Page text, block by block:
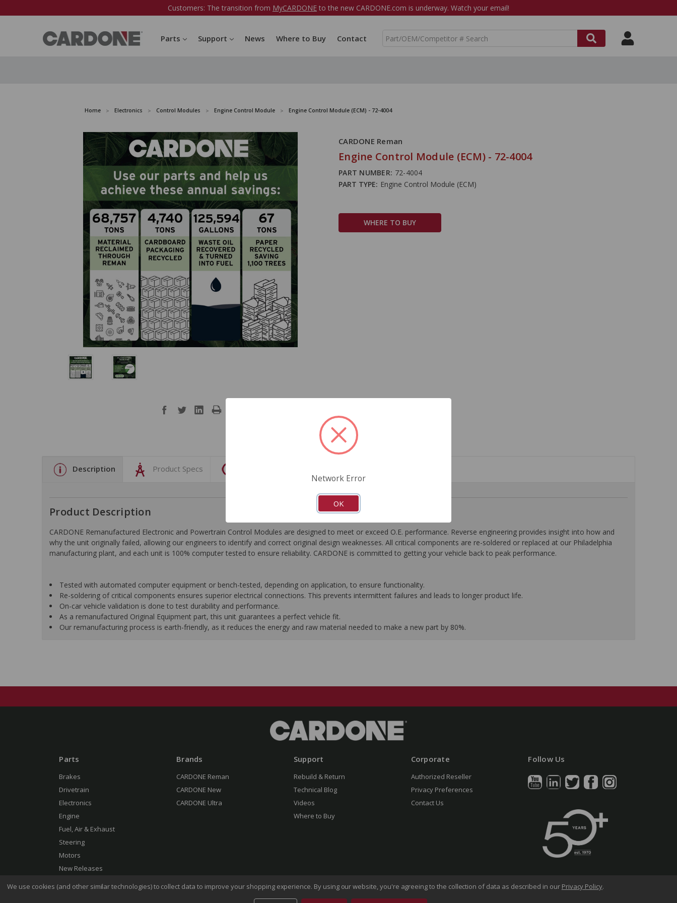
Customers: The transition from MyCARDONE to the new CARDONE.com is underway. Watch your email!
Parts Support News Where to Buy Contact
S
Home Electronics Control Modules Engine Control Module Engine Control Module (ECM) - 72-4004
CARDONE Reman
Engine Control Module (ECM) - 72-4004
PART NUMBER: 72-4004
PART TYPE: Engine Control Module (ECM)
WHERE TO BUY
Description Product Specs
Product Description
CARDONE Remanufactured Electronic and Powertrain Control Modules are designed to meet or exceed O.E. performance. Reverse engineering provides insight into how and
why the unit originally failed, allowing our engineers to identify and correct original design weaknesses. All critical components are re-soldered or replaced at our Philadelphia
manufacturing plant, and each unit is 100% computer tested to ensure reliability. CARDONE is committed to getting your vehicle back to peak performance.
Tested with automated computer equipment or bench-tested, depending on application, to ensure functionality.
Re-soldering of critical components ensures superior electrical connections. This prevents intermittent failures and leads to longer product life.
On-car vehicle validation is done to test durability and performance.
As a remanufactured Original Equipment part, this unit guarantees a perfect vehicle fit.
Our remanufacturing process is earth-friendly, as it reduces the energy and raw material needed to make a new part by 80%.
Parts
Brakes
Drivetrain
Electronics
Engine
Fuel, Air & Exhaust
Steering
Motors
New Releases
Brands
CARDONE Reman
CARDONE New
CARDONE Ultra
Support
Rebuild & Return
Technical Blog
Videos
Where to Buy
Corporate
Authorized Reseller
Privacy Preferences
Contact Us
Follow Us
We use cookies (and other similar technologies) to collect data to improve your shopping experience. By using our website, you're agreeing to the collection of data as described in our Privacy Policy.
Network Error
OK